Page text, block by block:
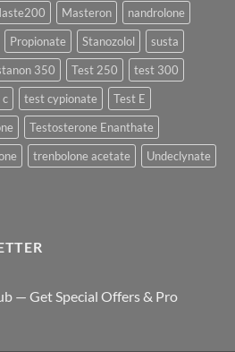
Masteron
nandrolone
Propionate Stanozolol
susta
350 Test 250
test 300
test cypionate
Test E
Testosterone Enanthate
trenbolone acetate
Undeclynate
— Get Special Offers & Pro